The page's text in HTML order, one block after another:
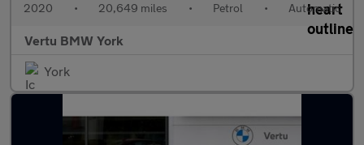
2020 • 20,649 miles • Petrol • Automatic
Vertu BMW York
York